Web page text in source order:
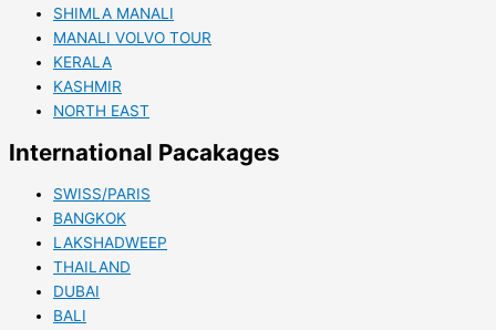
SHIMLA MANALI
MANALI VOLVO TOUR
KERALA
KASHMIR
NORTH EAST
International Pacakages
SWISS/PARIS
BANGKOK
LAKSHADWEEP
THAILAND
DUBAI
BALI